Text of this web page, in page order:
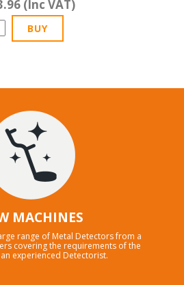
(Inc VAT)
MACHINES
range of Metal Detectors from a
covering the requirements of the
experienced Detectorist.